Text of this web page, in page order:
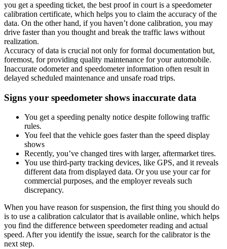
you get a speeding ticket, the best proof in court is a speedometer
calibration certificate, which helps you to claim the accuracy of the
data. On the other hand, if you haven’t done calibration, you may
drive faster than you thought and break the traffic laws without
realization.
Accuracy of data is crucial not only for formal documentation but,
foremost, for providing quality maintenance for your automobile.
Inaccurate odometer and speedometer information often result in
delayed scheduled maintenance and unsafe road trips.
Signs your speedometer shows inaccurate data
You get a speeding penalty notice despite following traffic
rules.
You feel that the vehicle goes faster than the speed display
shows
Recently, you’ve changed tires with larger, aftermarket tires.
You use third-party tracking devices, like GPS, and it reveals
different data from displayed data. Or you use your car for
commercial purposes, and the employer reveals such
discrepancy.
When you have reason for suspension, the first thing you should do
is to use a calibration calculator that is available online, which helps
you find the difference between speedometer reading and actual
speed. After you identify the issue, search for the calibrator is the
next step.